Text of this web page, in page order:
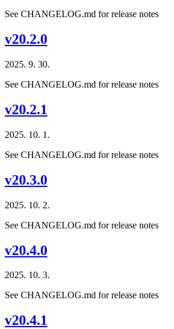
See CHANGELOG.md for release notes
v20.2.0
2025. 9. 30.
See CHANGELOG.md for release notes
v20.2.1
2025. 10. 1.
See CHANGELOG.md for release notes
v20.3.0
2025. 10. 2.
See CHANGELOG.md for release notes
v20.4.0
2025. 10. 3.
See CHANGELOG.md for release notes
v20.4.1